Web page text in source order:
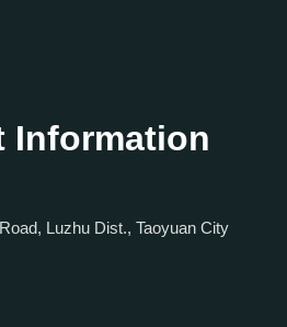
Information
Luzhu Dist., Taoyuan City